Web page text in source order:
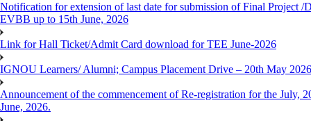
Notification for extension of last date for submission of Final Project
EVBB up to 15th June, 2026
Link for Hall Ticket/Admit Card download for TEE June-2026
IGNOU Learners/ Alumni; Campus Placement Drive – 20th May 2026
Announcement of the commencement of Re-registration for the July,
June, 2026.